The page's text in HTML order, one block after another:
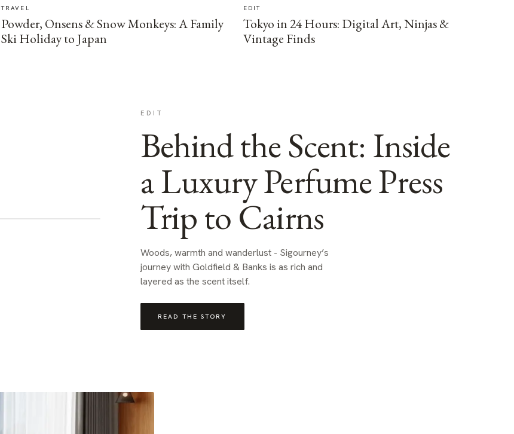
TRAVEL
Powder, Onsens & Snow Monkeys: A Family
Ski Holiday to Japan
EDIT
Tokyo in 24 Hours: Digital Art, Ninjas &
Vintage Finds
EDIT
Behind the Scent: Inside
a Luxury Perfume Press
Trip to Cairns
Woods, warmth and wanderlust - Sigourney’s
journey with Goldfield & Banks is as rich and
layered as the scent itself.
READ THE STORY